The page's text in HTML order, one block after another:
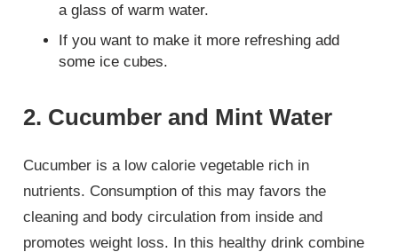
a glass of warm water.
If you want to make it more refreshing add
some ice cubes.
2. Cucumber and Mint Water
Cucumber is a low calorie vegetable rich in
nutrients. Consumption of this may favors the
cleaning and body circulation from inside and
promotes weight loss. In this healthy drink combine